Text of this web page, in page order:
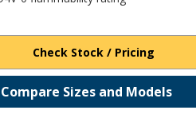
Check Stock / Pricing
Compare Sizes and Models